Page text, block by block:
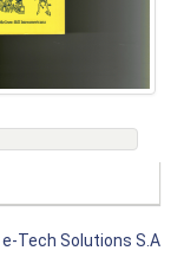
e-Tech Solutions S.A